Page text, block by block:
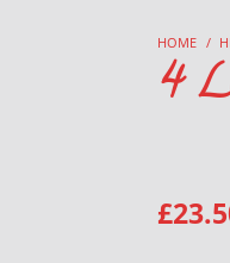
HOME /
4
£